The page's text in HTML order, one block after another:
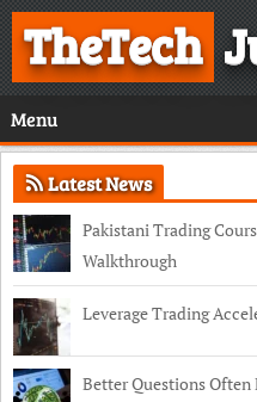
TheTech
Menu
Latest News
Pakistani Trading
Walkthrough
Leverage Trading
Better Questions Often